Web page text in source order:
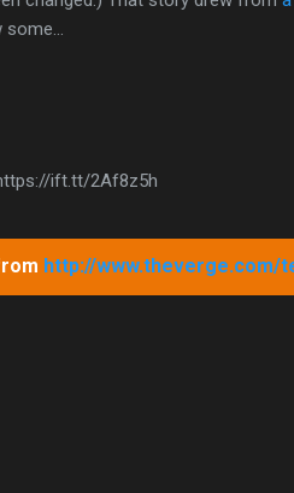
ift.tt/2Af8z5h
http://www.theverge.com/